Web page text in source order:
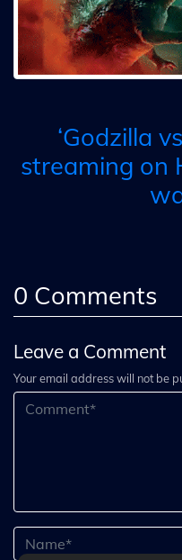
‘Godzilla
streaming on
0 Comments
Leave a Comment
Your email address will not be